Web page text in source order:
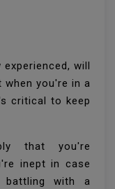
will
when you're in a
critical to keep
that you're
inept in case
battling with a